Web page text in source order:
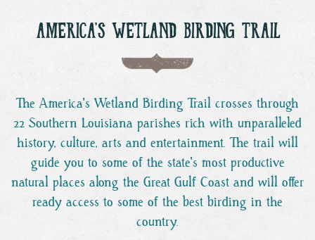
AMERICA'S WETLAND BIRDING TRAIL
The America's Wetland Birding Trail crosses through
22 Southern Louisiana parishes rich with unparalleled
history, culture, arts and entertainment. The trail will
guide you to some of the state's most productive
natural places along the Great Gulf Coast and will offer
ready access to some of the best birding in the
country.